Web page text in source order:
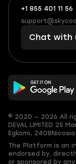
+1 855 401 11 56
+1
(855)
401
56
What
boosts
you,
makes
you
Chat with
© 2020 — 2026 All
DEVAL LIMITED 25
Egkomi, 2408
The Platform is an
endorsed by,
or sponsored by